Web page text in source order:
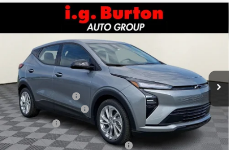
Chevrolet BoltLT
1G1FY6EV7VF104556 Stock:E27-1002 Model:
In Stock Ext.
SAVINGS BURTON PRICE
Less
MSRP: $29,990
i.g. Burton Discount
-$1,500
Dealer Processing Fee
+$799
Burton Price $29,289
Costco Executive Member Incentive $1,250
Compare Vehicle